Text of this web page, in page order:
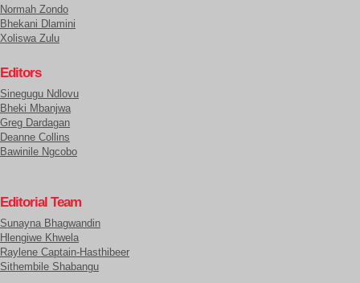
Normah Zondo
Bhekani Dlamini
Xoliswa Zulu
Editors
Sinegugu Ndlovu
Bheki Mbanjwa
Greg Dardagan
Deanne Collins
Bawinile Ngcobo
Editorial Team
Sunayna Bhagwandin
Hlengiwe Khwela
Raylene Captain-Hasthibeer
Sithembile Shabangu